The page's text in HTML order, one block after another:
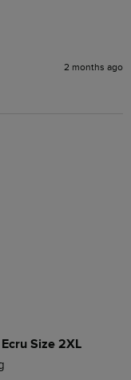
2 months ago
Size 2XL